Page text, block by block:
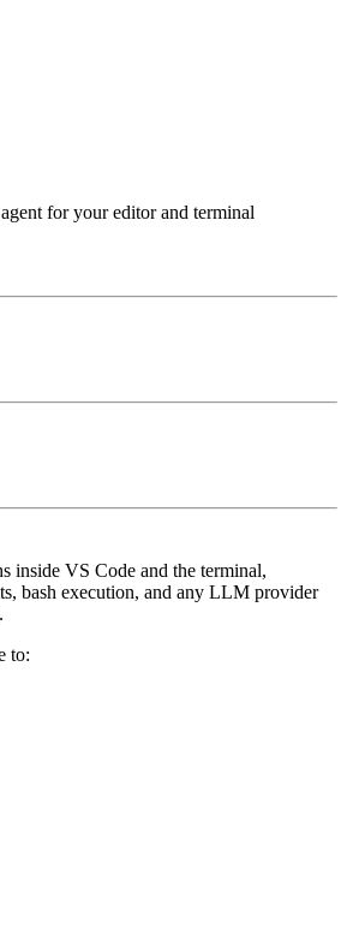
for your editor and terminal
inside VS Code and the terminal,
bash execution, and any LLM provider
to: